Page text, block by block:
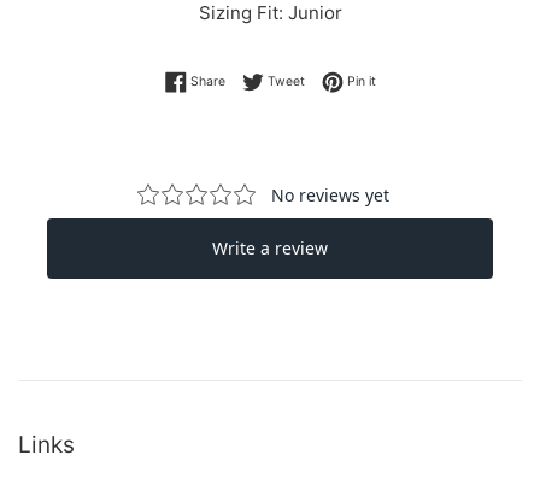
Sizing Fit: Junior
ShareShare on Facebook
TweetTweet on Twitter
Pin itPin on Pinterest
Links